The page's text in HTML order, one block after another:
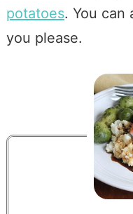
potatoes. You can
you please.